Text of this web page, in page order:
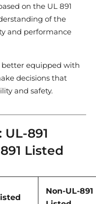
on the UL 891
of the
and performance
better equipped with
decisions that
and safety.
891
Listed
Non-UL-891